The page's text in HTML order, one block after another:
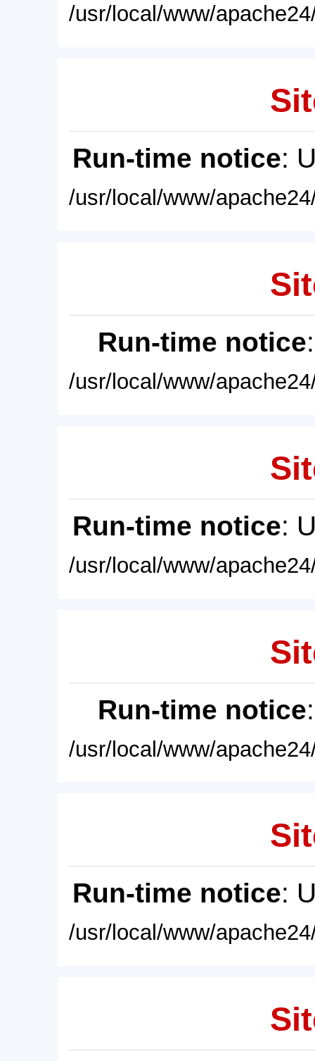
/usr/local/www/
Run-time notice:
/usr/local/www/
Run-time notice
/usr/local/www/
Run-time notice:
/usr/local/www/
Run-time notice
/usr/local/www/
Run-time notice:
/usr/local/www/